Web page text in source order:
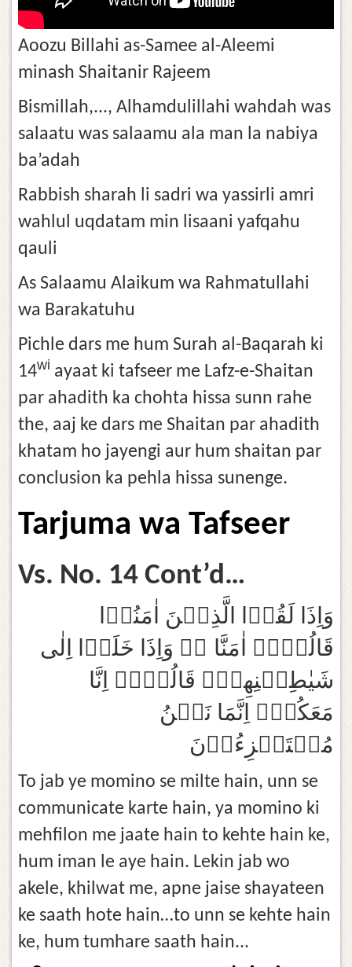
Aoozu Billahi as-Samee al-Aleemi
minash Shaitanir Rajeem
Bismillah,..., Alhamdulillahi wahdah was
salaatu was salaamu ala man la nabiya
ba’adah
Rabbish sharah li sadri wa yassirli amri
wahlul uqdatam min lisaani yafqahu
qauli
As Salaamu Alaikum wa Rahmatullahi
wa Barakatuhu
Pichle dars me hum Surah al-Baqarah ki
14wi ayaat ki tafseer me Lafz-e-Shaitan
par ahadith ka chohta hissa sunn rahe
the, aaj ke dars me Shaitan par ahadith
khatam ho jayengi aur hum shaitan par
conclusion ka pehla hissa sunenge.
Tarjuma wa Tafseer
Vs. No. 14 Cont’d…
وَاِذَا لَقُوۡا الَّذِيۡنَ اٰمَنُوۡا
قَالُوۡاۤ اٰمَنَّا ۖۚ وَاِذَا خَلَوۡا اِلٰى
شَيٰطِيۡنِهِمۡۙ قَالُوۡاۤ اِنَّا
مَعَكُمۡۙ اِنَّمَا نَحۡنُ
مُسۡتَهۡزِءُوۡنَ‏
To jab ye momino se milte hain, unn se
communicate karte hain, ya momino ki
mehfilon me jaate hain to kehte hain ke,
hum iman le aye hain. Lekin jab wo
akele, khilwat me, apne jaise shayateen
ke saath hote hain…to unn se kehte hain
ke, hum tumhare saath hain...